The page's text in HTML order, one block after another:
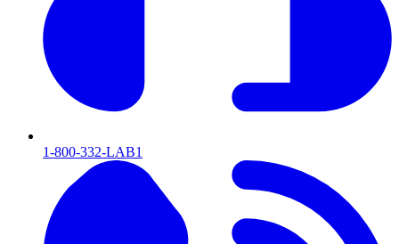
1-800-332-LAB1